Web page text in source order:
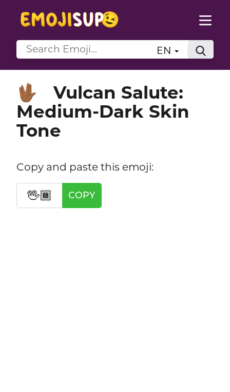
EN
🖖🏾
Vulcan Salute:
Medium-Dark Skin
Tone
Copy and paste this emoji:
🖖🏾 COPY